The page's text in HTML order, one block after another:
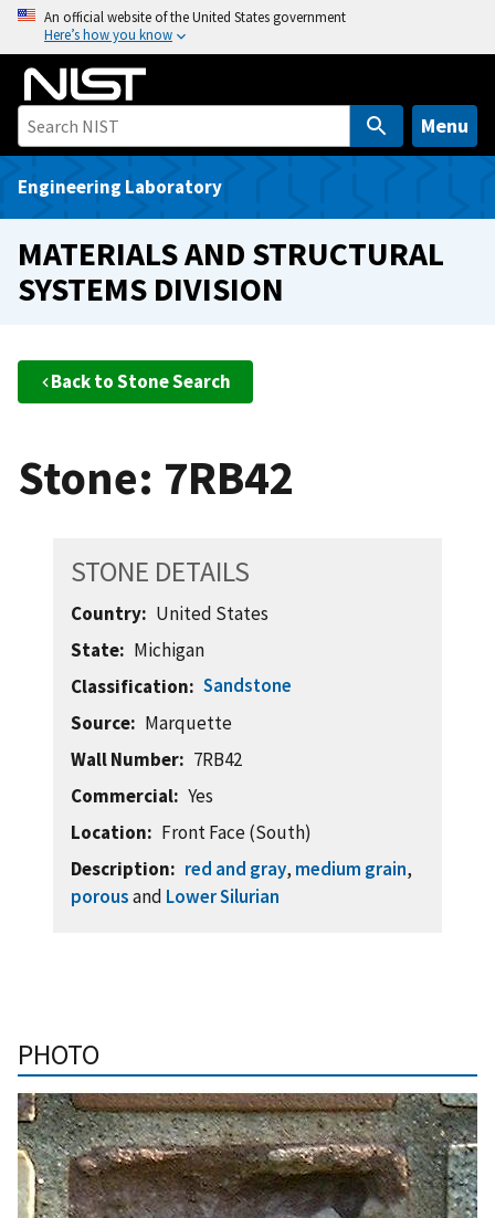
o
An official website of the United States government
Here’s how you know
Menu
Engineering Laboratory
MATERIALS AND STRUCTURAL
SYSTEMS DIVISION
Back to Stone Search
Stone: 7RB42
STONE DETAILS
Country
United States
State
Michigan
Classification
Sandstone
Source
Marquette
Wall Number
7RB42
Commercial
Yes
Location
Front Face (South)
Description
red and gray, medium grain,
porousand Lower Silurian
PHOTO